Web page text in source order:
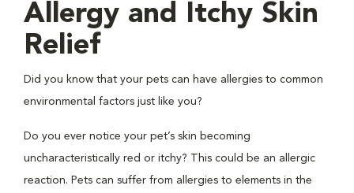
Allergy and Itchy Skin
Relief
Did you know that your pets can have allergies to common
environmental factors just like you?
Do you ever notice your pet’s skin becoming
uncharacteristically red or itchy? This could be an allergic
reaction. Pets can suffer from allergies to elements in the